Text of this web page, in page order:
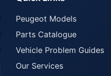
Peugeot Models
Parts Catalogue
Vehicle Problem Guides
Our Services